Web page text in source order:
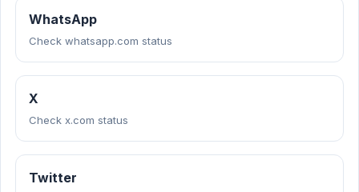
WhatsApp
Check whatsapp.com status
X
Check x.com status
Twitter